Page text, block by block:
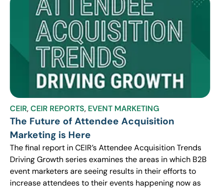
CEIR,CEIR REPORTS, EVENT MARKETING
The Future of Attendee Acquisition
Marketing is Here
The final report in CEIR’s Attendee Acquisition Trends
Driving Growth series examines the areas in which B2B
event marketers are seeing results in their efforts to
increase attendees to their events happening now as